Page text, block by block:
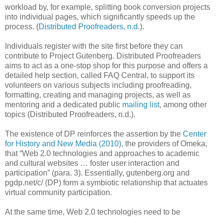
workload by, for example, splitting book conversion projects
into individual pages, which significantly speeds up the
process. (Distributed Proofreaders, n.d.).
Individuals register with the site first before they can
contribute to Project Gutenberg. Distributed Proofreaders
aims to act as a one-stop shop for this purpose and offers a
detailed help section, called FAQ Central, to support its
volunteers on various subjects including proofreading,
formatting, creating and managing projects, as well as
mentoring and a dedicated public mailing list, among other
topics (Distributed Proofreaders, n.d.).
The existence of DP reinforces the assertion by the Center
for History and New Media (2010), the providers of Omeka,
that “Web 2.0 technologies and approaches to academic
and cultural websites … foster user interaction and
participation” (para. 3). Essentially, gutenberg.org and
pgdp.net/c/ (DP) form a symbiotic relationship that actuates
virtual community participation.
At the same time, Web 2.0 technologies need to be